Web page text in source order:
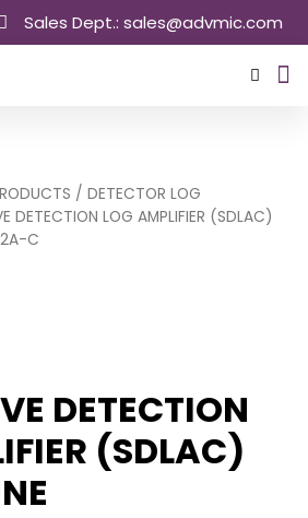
Sales Dept.: sales@advmic.com
/ DETECTOR LOG
DETECTION LOG AMPLIFIER (SDLAC)
C
DETECTION
(SDLAC)